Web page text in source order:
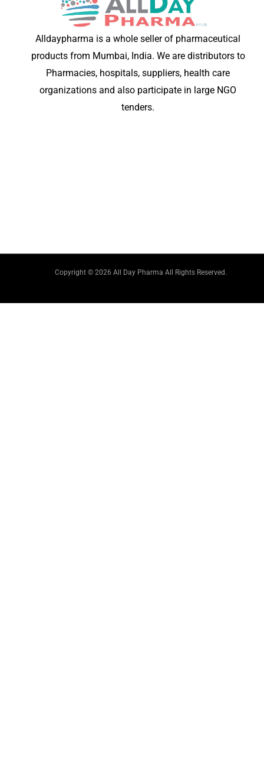
Alldaypharma is a whole seller of pharmaceutical
products from Mumbai, India. We are distributors to
Pharmacies, hospitals, suppliers, health care
organizations and also participate in large NGO
tenders.
Copyright © 2026 All Day Pharma All Rights Reserved.